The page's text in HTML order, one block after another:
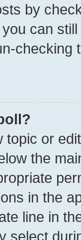
by
can
checking
topic or
the
in the
line in
select